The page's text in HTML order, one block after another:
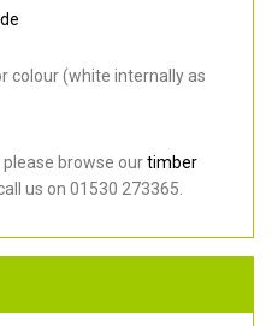
colour (white internally as
please browse ourtimber
us on 01530 273365.